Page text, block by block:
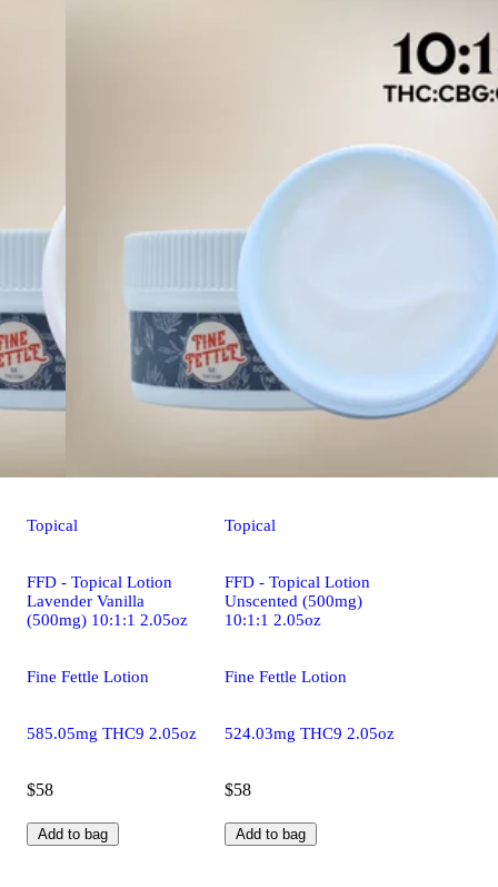
Topical
FFD - Topical Lotion
Lavender Vanilla
(500mg) 10:1:1 2.05oz
Fine Fettle Lotion
585.05mg THC9 2.05oz
$58
Add to bag
Topical
FFD - Topical Lotion
Unscented (500mg)
10:1:1 2.05oz
Fine Fettle Lotion
524.03mg THC9 2.05oz
$58
Add to bag